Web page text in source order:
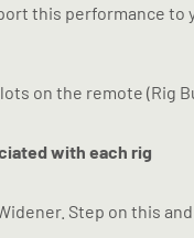
this performance to
on the remote (Rig
with each rig
Step on this